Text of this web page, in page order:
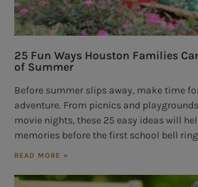
25 Fun Ways Houston Families
of Summer
Before summer slips away, make time
adventure. From picnics and
movie nights, these 25 easy ideas will
memories before the first school bell
READ MORE »